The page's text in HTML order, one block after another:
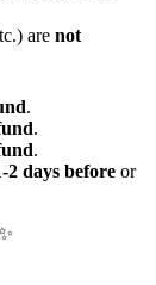
are not
.
.
.
2 days before or